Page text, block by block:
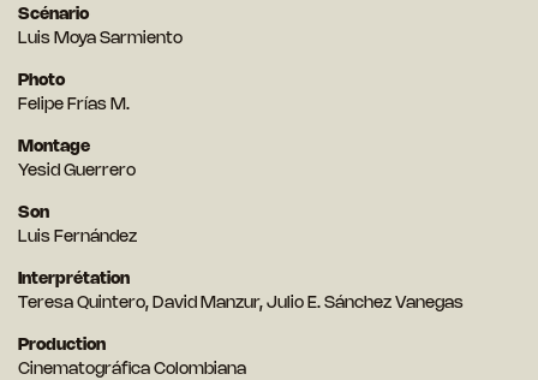
Scénario
Luis Moya Sarmiento
Photo
Felipe Frías M.
Montage
Yesid Guerrero
Son
Luis Fernández
Interprétation
Teresa Quintero, David Manzur, Julio E. Sánchez Vanegas
Production
Cinematográfica Colombiana